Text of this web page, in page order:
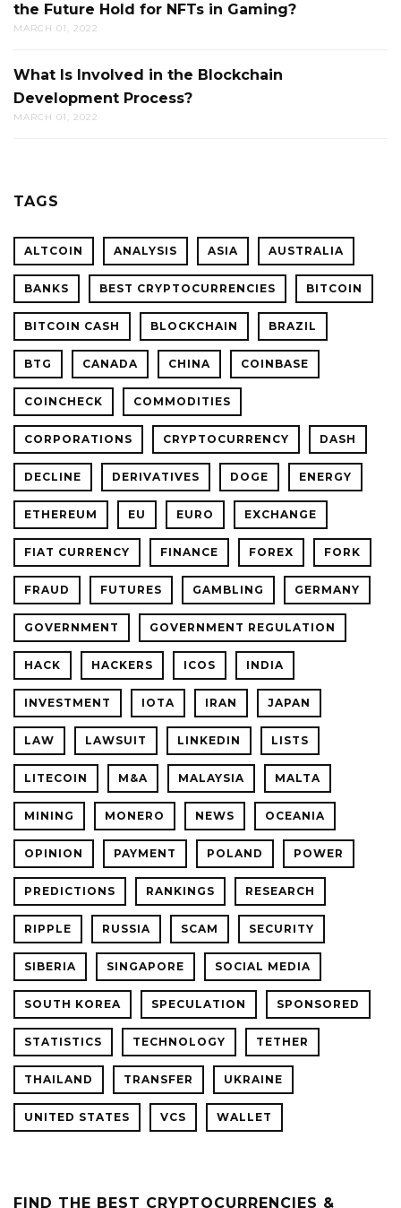
the Future Hold for NFTs in Gaming?
MARCH 01, 2022
What Is Involved in the Blockchain
Development Process?
MARCH 01, 2022
TAGS
ALTCOIN ANALYSIS ASIA AUSTRALIA
BANKS BEST CRYPTOCURRENCIES BITCOIN
BITCOIN CASH BLOCKCHAIN BRAZIL
BTG CANADA CHINA COINBASE
COINCHECK COMMODITIES
CORPORATIONS CRYPTOCURRENCY DASH
DECLINE DERIVATIVES DOGE ENERGY
ETHEREUM EU EURO EXCHANGE
FIAT CURRENCY FINANCE FOREX FORK
FRAUD FUTURES GAMBLING GERMANY
GOVERNMENT GOVERNMENT REGULATION
HACK HACKERS ICOS INDIA
INVESTMENT IOTA IRAN JAPAN
LAW LAWSUIT LINKEDIN LISTS
LITECOIN M&A MALAYSIA MALTA
MINING MONERO NEWS OCEANIA
OPINION PAYMENT POLAND POWER
PREDICTIONS RANKINGS RESEARCH
RIPPLE RUSSIA SCAM SECURITY
SIBERIA SINGAPORE SOCIAL MEDIA
SOUTH KOREA SPECULATION SPONSORED
STATISTICS TECHNOLOGY TETHER
THAILAND TRANSFER UKRAINE
UNITED STATES VCS WALLET
FIND THE BEST CRYPTOCURRENCIES &